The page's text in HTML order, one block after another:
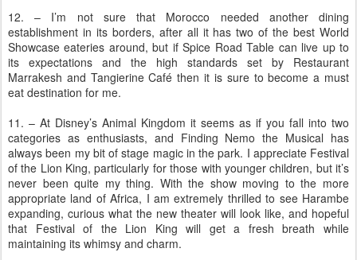
12. – I’m not sure that Morocco needed another dining
establishment in its borders, after all it has two of the best World
Showcase eateries around, but if Spice Road Table can live up to
its expectations and the high standards set by Restaurant
Marrakesh and Tangierine Café then it is sure to become a must
eat destination for me.
11. – At Disney’s Animal Kingdom it seems as if you fall into two
categories as enthusiasts, and Finding Nemo the Musical has
always been my bit of stage magic in the park. I appreciate Festival
of the Lion King, particularly for those with younger children, but it’s
never been quite my thing. With the show moving to the more
appropriate land of Africa, I am extremely thrilled to see Harambe
expanding, curious what the new theater will look like, and hopeful
that Festival of the Lion King will get a fresh breath while
maintaining its whimsy and charm.